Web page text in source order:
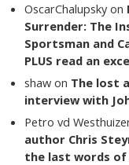
OscarChalupsky on
Surrender: The
Sportsman and
PLUS read an
shaw on The lost
interview with
Petro vd
author Chris
the last words